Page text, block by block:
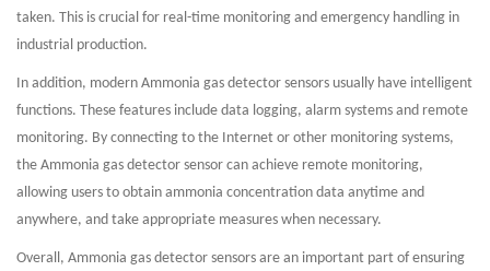
taken. This is crucial for real-time monitoring and emergency handling in
industrial production.
In addition, modern Ammonia gas detector sensors usually have intelligent
functions. These features include data logging, alarm systems and remote
monitoring. By connecting to the Internet or other monitoring systems,
the Ammonia gas detector sensor can achieve remote monitoring,
allowing users to obtain ammonia concentration data anytime and
anywhere, and take appropriate measures when necessary.
Overall, Ammonia gas detector sensors are an important part of ensuring